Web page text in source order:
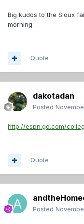
Big kudos to the Sioux
morning.
Quote
dakotadan
Posted
http://espn.go.com/
Quote
Posted